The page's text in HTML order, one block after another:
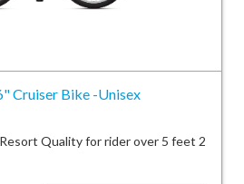
Cruiser Bike -Unisex
Quality for rider over 5 feet 2